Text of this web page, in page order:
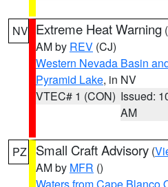
NV Extreme Heat Warning (
AM by REV (CJ)
Western Nevada Basin
Pyramid Lake, in NV
VTEC# 1 (CON) Issued:
AM
PZ Small Craft Advisory (
AM by MFR ()